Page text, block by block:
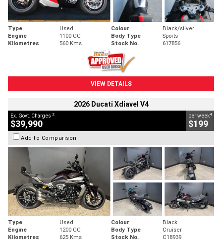
Type Used Colour
Black/silver
Engine
1100 CC Body Type
Sports
Kilometres
560 Kms Stock No. 617856
VIEW DETAILS
2026 Ducati Xdiavel V4
Ex. Govt. Charges 2
$39,990
per week4
$199
Add to Comparison
Type Used Colour
Black
Engine
1200 CC Body Type
Cruiser
Kilometres
625 Kms Stock No.
C18939